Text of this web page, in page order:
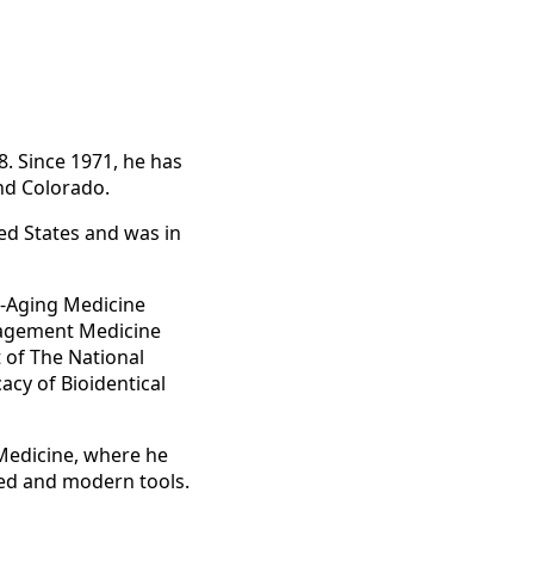
Since 1971, he has
Colorado.
States and was in
Medicine
Medicine
The National
of Bioidentical
where he
and modern tools.